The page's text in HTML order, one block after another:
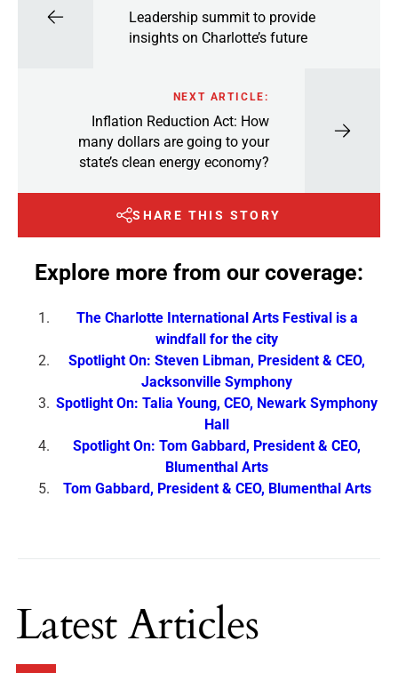
Leadership summit to provide
insights on Charlotte’s future
NEXT ARTICLE:
Inflation Reduction Act: How
many dollars are going to your
state’s clean energy economy?
SHARE THIS STORY
Explore more from our coverage:
The Charlotte International Arts Festival is a
windfall for the city
Spotlight On: Steven Libman, President & CEO,
Jacksonville Symphony
Spotlight On: Talia Young, CEO, Newark Symphony
Hall
Spotlight On: Tom Gabbard, President & CEO,
Blumenthal Arts
Tom Gabbard, President & CEO, Blumenthal Arts
Latest Articles